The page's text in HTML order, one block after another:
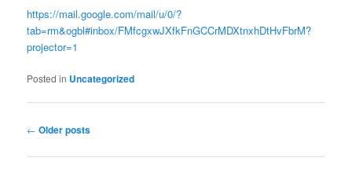
https://mail.google.com/mail/u/0/?
tab=rm&ogbl#inbox/FMfcgxwJXfkFnGCCrMDXtnxhDtHvFbrM?
projector=1
Posted in Uncategorized
Post
← Older posts